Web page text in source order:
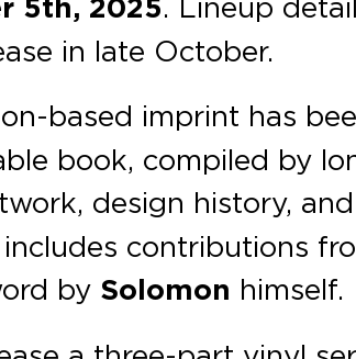
5th, 2025. Lineup
in late October.
based imprint has
book, compiled by
design history, and
contributions
by Solomon himself.